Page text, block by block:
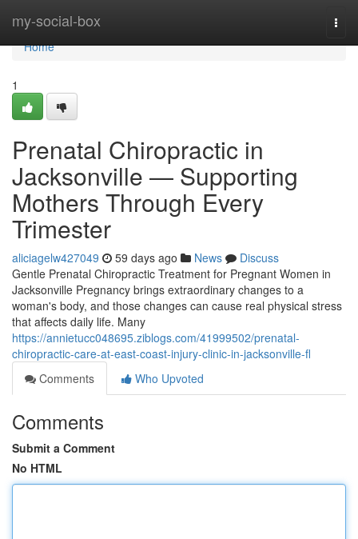
my-social-box
Home
Home
1
Prenatal Chiropractic in
Jacksonville — Supporting
Mothers Through Every
Trimester
aliciagelw427049 59 days ago News
Discuss
Gentle Prenatal Chiropractic Treatment for Pregnant Women in
Jacksonville Pregnancy brings extraordinary changes to a
woman's body, and those changes can cause real physical stress
that affects daily life. Many
https://annietucc048695.ziblogs.com/41999502/prenatal-
chiropractic-care-at-east-coast-injury-clinic-in-jacksonville-fl
Comments
Who Upvoted
Comments
Submit a Comment
No HTML